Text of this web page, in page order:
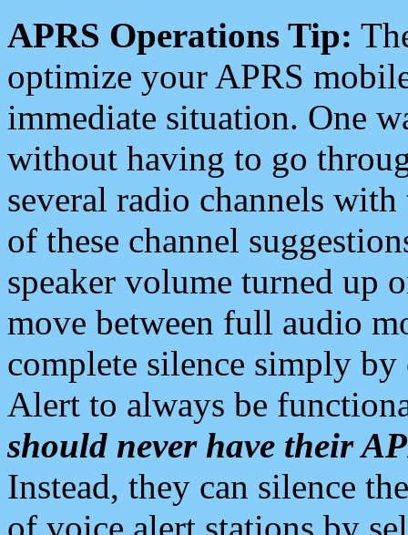
APRS Operations Tip:
optimize your APRS
immediate situation. One
without having to go
several radio channels
of these channel
speaker volume turned up
move between full audio
complete silence simply
Alert to always be
should never have their
Instead, they can silence
of voice alert stations by